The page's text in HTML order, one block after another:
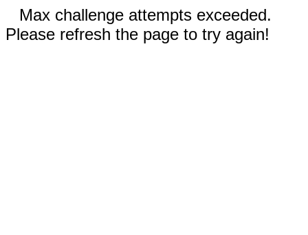
Max challenge attempts exceeded.
Please refresh the page to try again!